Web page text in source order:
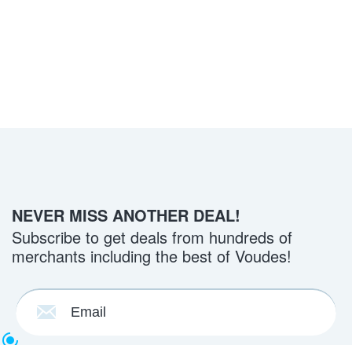
NEVER MISS ANOTHER DEAL!
Subscribe to get deals from hundreds of
merchants including the best of Voudes!